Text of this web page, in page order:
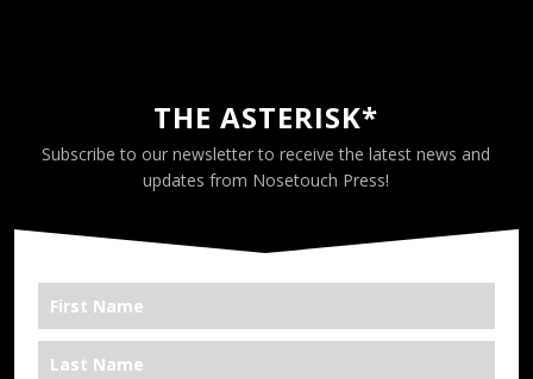
THE ASTERISK*
Subscribe to our newsletter to receive the latest news and
updates from Nosetouch Press!